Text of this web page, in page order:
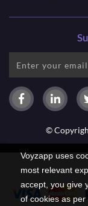
Voyzapp uses
most relevant
accept, you give
of cookies as per
©